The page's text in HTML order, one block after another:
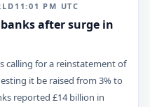
11:01 PM UTC
after surge in
calling for a reinstatement of
it be raised from 3% to
reported £14 billion in